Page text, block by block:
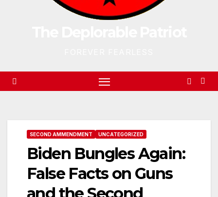
SECOND AMMENDMENT UNCATEGORIZED
Biden Bungles Again:
False Facts on Guns